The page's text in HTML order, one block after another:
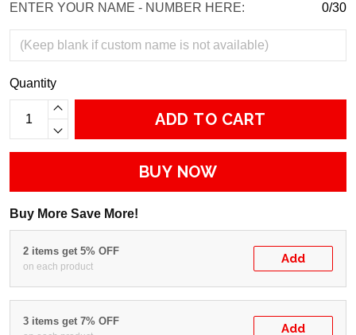
ENTER YOUR NAME - NUMBER HERE: 0/30
Quantity
ADD TO CART
BUY NOW
Buy More Save More!
2 items get 5% OFF
on each product
Add
3 items get 7% OFF
Add